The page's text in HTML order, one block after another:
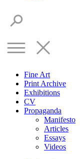
Fine Art
Print Archive
Exhibitions
CV
Propaganda
Manifesto
Articles
Essays
Videos